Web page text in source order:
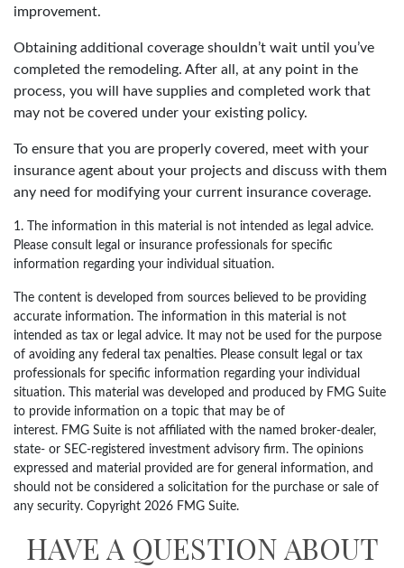
improvement.
Obtaining additional coverage shouldn’t wait until you’ve
completed the remodeling. After all, at any point in the
process, you will have supplies and completed work that
may not be covered under your existing policy.
To ensure that you are properly covered, meet with your
insurance agent about your projects and discuss with them
any need for modifying your current insurance coverage.
1. The information in this material is not intended as legal advice.
Please consult legal or insurance professionals for specific
information regarding your individual situation.
The content is developed from sources believed to be providing
accurate information. The information in this material is not
intended as tax or legal advice. It may not be used for the purpose
of avoiding any federal tax penalties. Please consult legal or tax
professionals for specific information regarding your individual
situation. This material was developed and produced by FMG Suite
to provide information on a topic that may be of
interest. FMG Suite is not affiliated with the named broker-dealer,
state- or SEC-registered investment advisory firm. The opinions
expressed and material provided are for general information, and
should not be considered a solicitation for the purchase or sale of
any security. Copyright 2026 FMG Suite.
HAVE A QUESTION ABOUT